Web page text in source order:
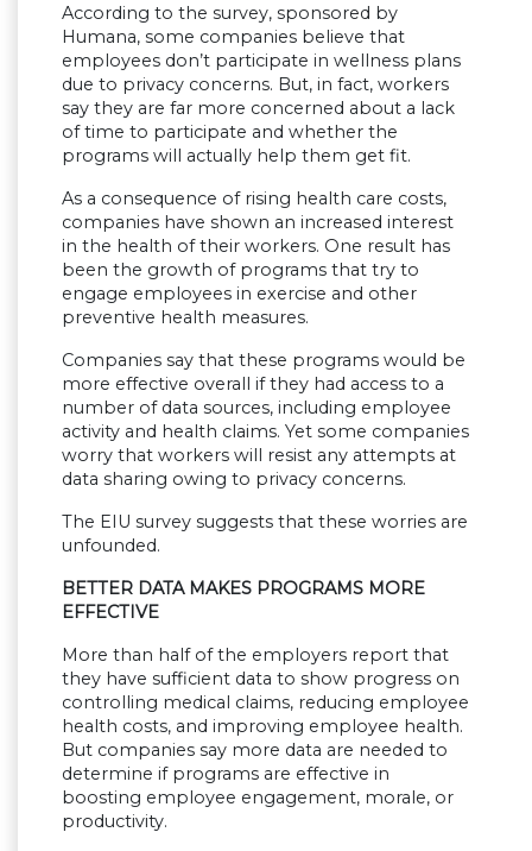
According to the survey, sponsored by
Humana, some companies believe that
employees don’t participate in wellness plans
due to privacy concerns. But, in fact, workers
say they are far more concerned about a lack
of time to participate and whether the
programs will actually help them get fit.
As a consequence of rising health care costs,
companies have shown an increased interest
in the health of their workers. One result has
been the growth of programs that try to
engage employees in exercise and other
preventive health measures.
Companies say that these programs would be
more effective overall if they had access to a
number of data sources, including employee
activity and health claims. Yet some companies
worry that workers will resist any attempts at
data sharing owing to privacy concerns.
The EIU survey suggests that these worries are
unfounded.
BETTER DATA MAKES PROGRAMS MORE
EFFECTIVE
More than half of the employers report that
they have sufficient data to show progress on
controlling medical claims, reducing employee
health costs, and improving employee health.
But companies say more data are needed to
determine if programs are effective in
boosting employee engagement, morale, or
productivity.